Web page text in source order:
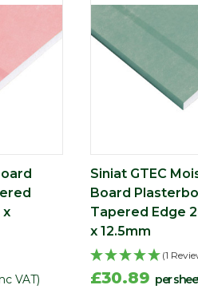
x
VAT)
Siniat GTEC
Board
Tapered Edge
x 12.5mm
(1
£30.89 per